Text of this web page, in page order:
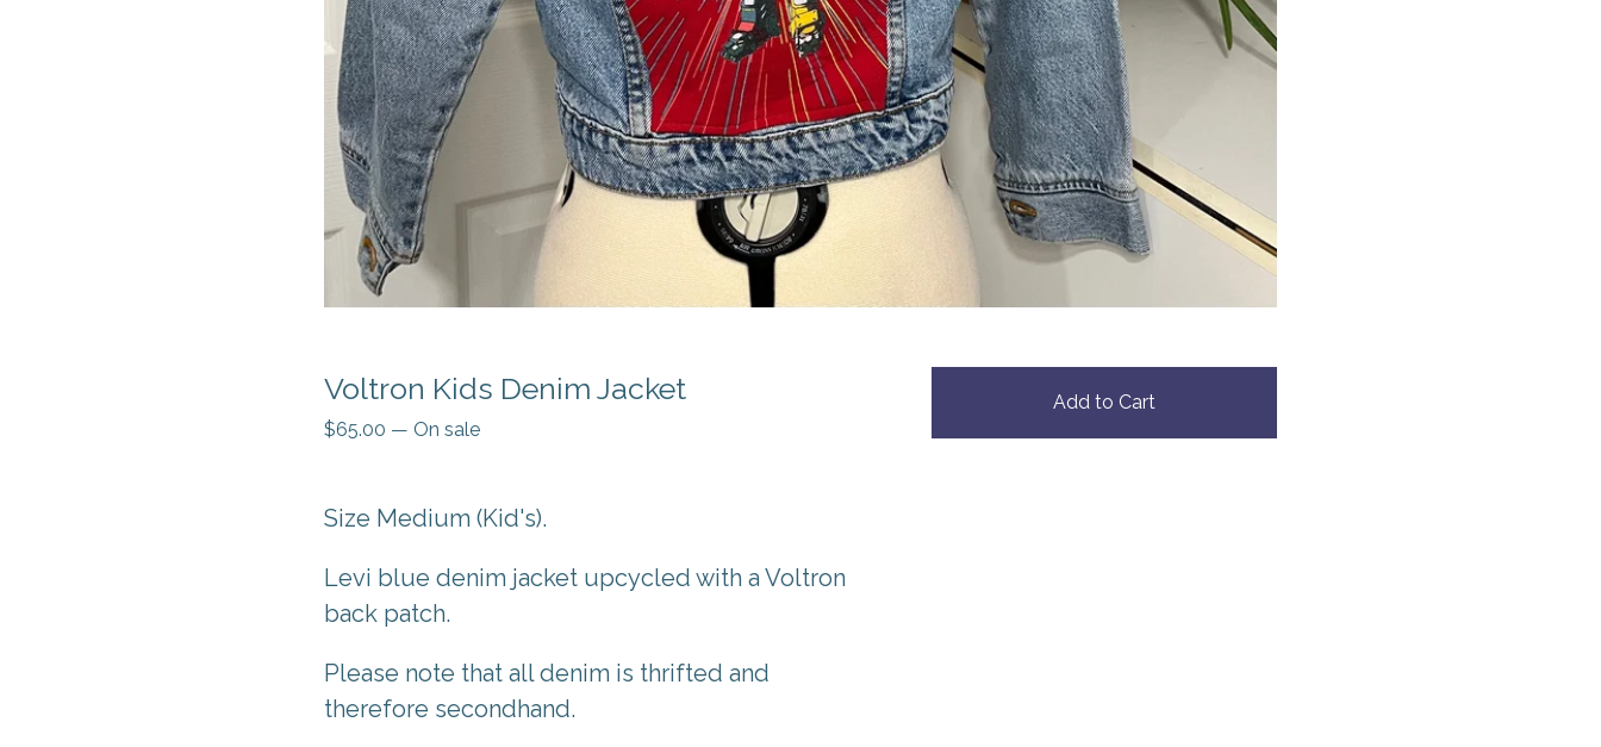
Voltron Kids Denim Jacket
$65.00 — On sale
Add to Cart
Size Medium (Kid's).
Levi blue denim jacket upcycled with a Voltron
back patch.
Please note that all denim is thrifted and
therefore secondhand.